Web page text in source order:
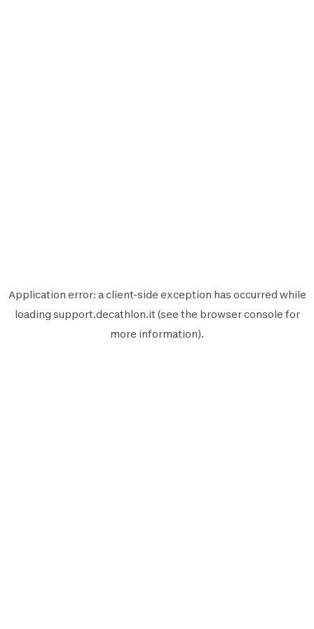
Application error: aclient-side exception has occurred while
loading support.decathlon.it (see the browser console for
more information).